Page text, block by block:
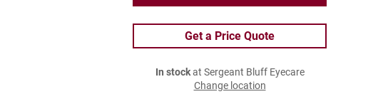
Get a Price Quote
In stockat Sergeant Bluff Eyecare
Change location